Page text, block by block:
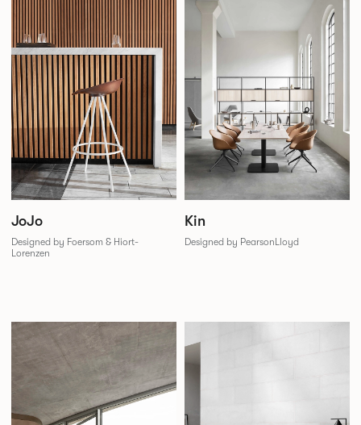
JoJo
Designed by Foersom & Hiort-
Lorenzen
Kin
Designed by PearsonLloyd